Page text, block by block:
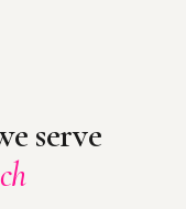
serve